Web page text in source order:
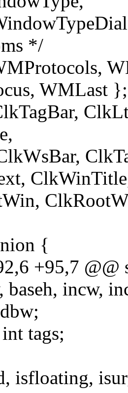
*/
WMLast
{
+95,7
baseh, incw,
tags;
isfloating,